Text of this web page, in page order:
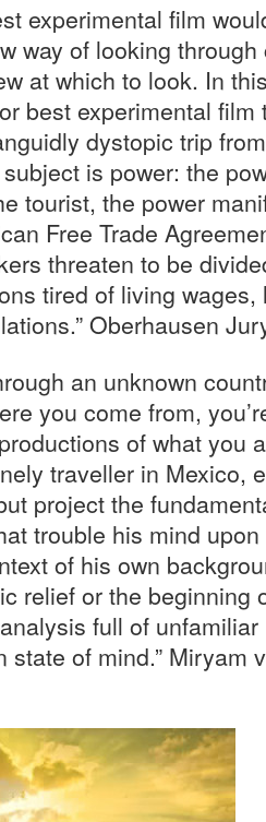
experimental film
way of looking
at which to look. In
best experimental
dystopic trip
is power: the
tourist, the power
Free Trade
threaten to be
tired of living
Oberhausen
an unknown
you come from,
of what you
traveller in Mexico,
project the
trouble his mind
of his own
relief or the beginning
full of
state of mind.” Miryam